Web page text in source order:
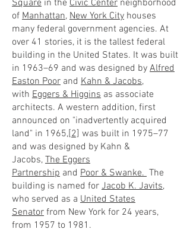
Square in the Civic Center neighborhood
of Manhattan, New York City houses
many federal government agencies. At
over 41 stories, it is the tallest federal
building in the United States. It was built
in 1963–69 and was designed by Alfred
Easton Poor and Kahn & Jacobs,
with Eggers & Higgins as associate
architects. A western addition, first
announced on "inadvertently acquired
land" in 1965,[2] was built in 1975–77
and was designed by Kahn &
Jacobs, The Eggers
Partnership and Poor & Swanke. The
building is named for Jacob K. Javits,
who served as a United States
Senator from New York for 24 years,
from 1957 to 1981.